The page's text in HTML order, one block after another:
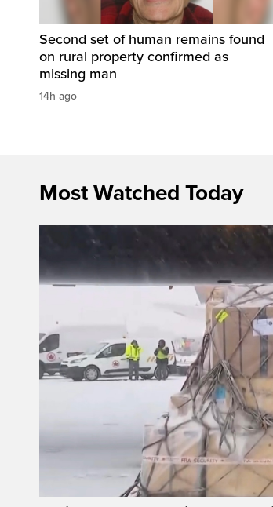
Second set of human remains found
on rural property confirmed as
missing man
14h ago
Most Watched Today